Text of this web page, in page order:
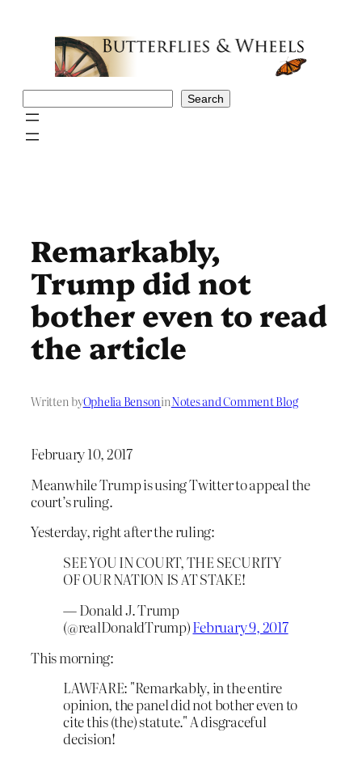
Search
Remarkably,
Trump did not
bother even to read
the article
Written byOphelia BensoninNotes and Comment Blog
February 10, 2017
Meanwhile Trump is using Twitter to appeal the
court’s ruling.
Yesterday, right after the ruling:
SEE YOU IN COURT, THE SECURITY
OF OUR NATION IS AT STAKE!
— Donald J. Trump
(@realDonaldTrump)February 9, 2017
This morning:
LAWFARE: "Remarkably, in the entire
opinion, the panel did not bother even to
cite this (the) statute." A disgraceful
decision!